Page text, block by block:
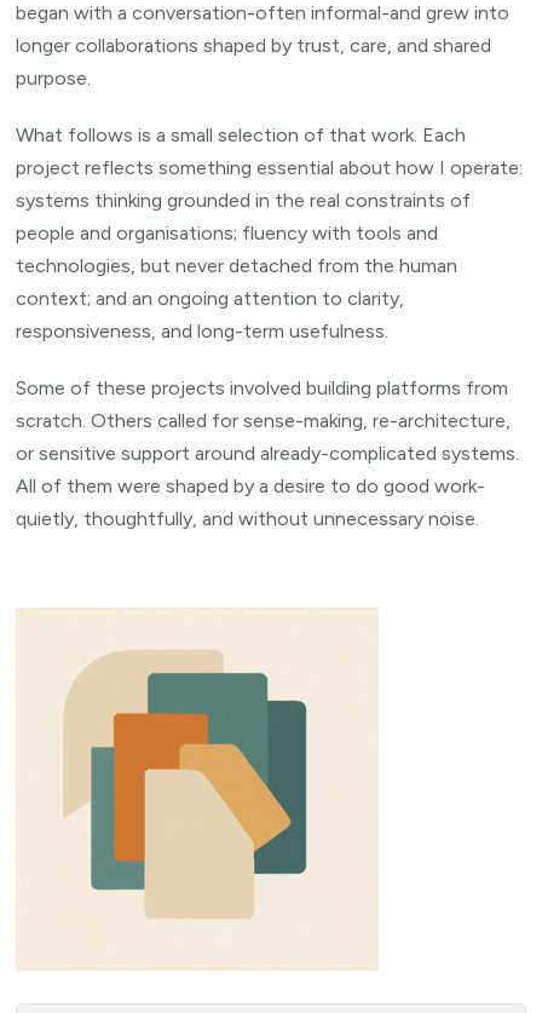
began with a conversation-often informal-and grew into
longer collaborations shaped by trust, care, and shared
purpose.
What follows is a small selection of that work. Each
project reflects something essential about how I operate:
systems thinking grounded in the real constraints of
people and organisations; fluency with tools and
technologies, but never detached from the human
context; and an ongoing attention to clarity,
responsiveness, and long-term usefulness.
Some of these projects involved building platforms from
scratch. Others called for sense-making, re-architecture,
or sensitive support around already-complicated systems.
All of them were shaped by a desire to do good work-
quietly, thoughtfully, and without unnecessary noise.